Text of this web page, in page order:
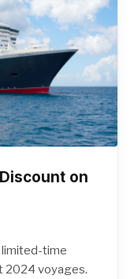
on
limited-time
2024 voyages.